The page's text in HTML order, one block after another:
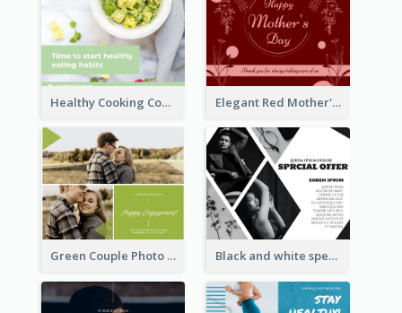
Healthy Cooking Courses Facebook Post Elegant Red Mother's Day Facebook Post With Floral Decorations
Green Couple Photo Happy Engagement Facebook Post Black and white special offer Facebook Post